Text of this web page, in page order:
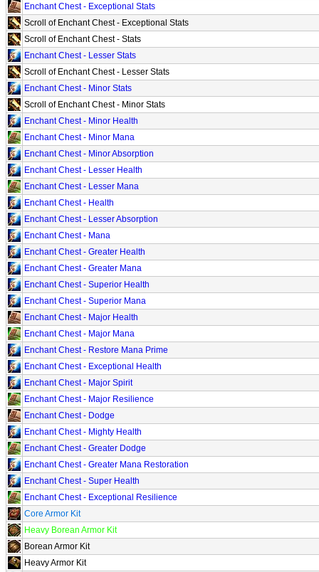
Enchant Chest - Exceptional Stats
Scroll of Enchant Chest - Exceptional Stats
Scroll of Enchant Chest - Stats
Enchant Chest - Lesser Stats
Scroll of Enchant Chest - Lesser Stats
Enchant Chest - Minor Stats
Scroll of Enchant Chest - Minor Stats
Enchant Chest - Minor Health
Enchant Chest - Minor Mana
Enchant Chest - Minor Absorption
Enchant Chest - Lesser Health
Enchant Chest - Lesser Mana
Enchant Chest - Health
Enchant Chest - Lesser Absorption
Enchant Chest - Mana
Enchant Chest - Greater Health
Enchant Chest - Greater Mana
Enchant Chest - Superior Health
Enchant Chest - Superior Mana
Enchant Chest - Major Health
Enchant Chest - Major Mana
Enchant Chest - Restore Mana Prime
Enchant Chest - Exceptional Health
Enchant Chest - Major Spirit
Enchant Chest - Major Resilience
Enchant Chest - Dodge
Enchant Chest - Mighty Health
Enchant Chest - Greater Dodge
Enchant Chest - Greater Mana Restoration
Enchant Chest - Super Health
Enchant Chest - Exceptional Resilience
Core Armor Kit
Heavy Borean Armor Kit
Borean Armor Kit
Heavy Armor Kit